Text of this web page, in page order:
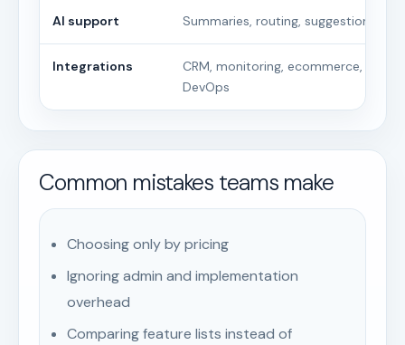
AI support Summaries, routing, suggestions
Integrations
CRM, monitoring, ecommerce,
DevOps
Common mistakes teams make
Choosing only by pricing
Ignoring admin and implementation
overhead
Comparing feature lists instead of